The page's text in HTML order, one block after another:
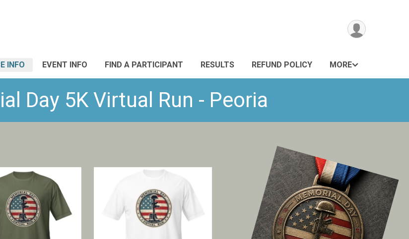
INFO EVENT INFO FIND A PARTICIPANT RESULTS REFUND POLICY MORE
Day 5K Virtual Run - Peoria